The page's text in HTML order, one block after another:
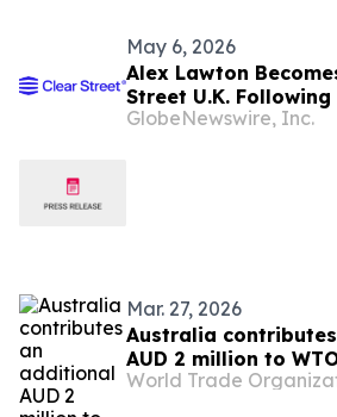
May 6, 2026
Alex Lawton
Street U.K. Following
GlobeNewswire, Inc.
Mar. 27, 2026
Australia
AUD 2 million to
World Trade